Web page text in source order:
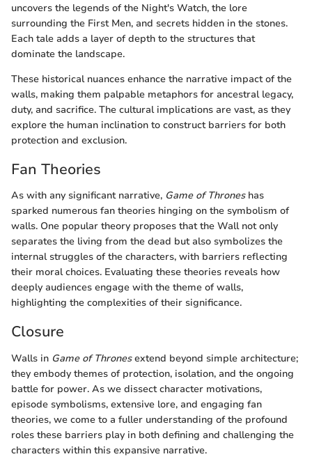
uncovers the legends of the Night's Watch, the lore
surrounding the First Men, and secrets hidden in the stones.
Each tale adds a layer of depth to the structures that
dominate the landscape.
These historical nuances enhance the narrative impact of the
walls, making them palpable metaphors for ancestral legacy,
duty, and sacrifice. The cultural implications are vast, as they
explore the human inclination to construct barriers for both
protection and exclusion.
Fan Theories
As with any significant narrative, Game of Throneshas
sparked numerous fan theories hinging on the symbolism of
walls. One popular theory proposes that the Wall not only
separates the living from the dead but also symbolizes the
internal struggles of the characters, with barriers reflecting
their moral choices. Evaluating these theories reveals how
deeply audiences engage with the theme of walls,
highlighting the complexities of their significance.
Closure
Walls in Game of Thronesextend beyond simple architecture;
they embody themes of protection, isolation, and the ongoing
battle for power. As we dissect character motivations,
episode symbolisms, extensive lore, and engaging fan
theories, we come to a fuller understanding of the profound
roles these barriers play in both defining and challenging the
characters within this expansive narrative.